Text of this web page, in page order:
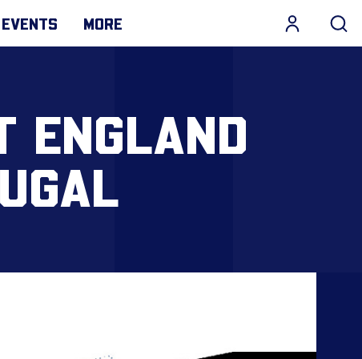
EVENTS MORE
ENGLAND